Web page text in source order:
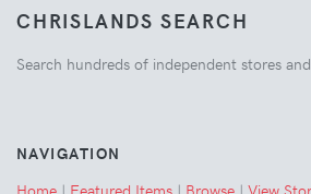
CHRISLANDS SEARCH
Search hundreds of independent stores
NAVIGATION
Home | Featured Items | Browse | View